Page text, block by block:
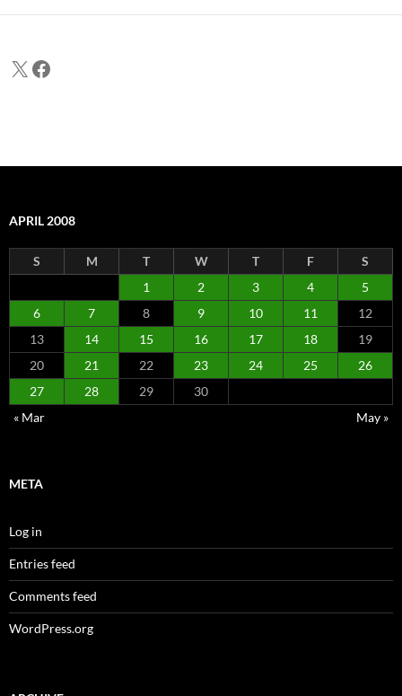
X Facebook
APRIL 2008
S M T W T F
S
1
2 3 4
5
6
7 8 9 10 11
12
13
14 15 16 17 18
19
20
21 22 23 24 25
26
27
28 29
30
« Mar
May »
META
Log in
Entries feed
Comments feed
WordPress.org